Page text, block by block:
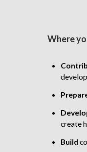
Where
create
Build